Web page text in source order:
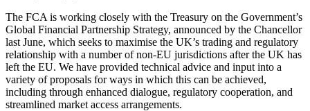
The FCA is working closely with the Treasury on the Government’s
Global Financial Partnership Strategy, announced by the Chancellor
last June, which seeks to maximise the UK’s trading and regulatory
relationship with a number of non-EU jurisdictions after the UK has
left the EU. We have provided technical advice and input into a
variety of proposals for ways in which this can be achieved,
including through enhanced dialogue, regulatory cooperation, and
streamlined market access arrangements.